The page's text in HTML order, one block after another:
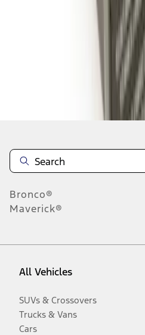
Bronco®
Maverick®
All Vehicles
SUVs & Crossovers
Trucks & Vans
Cars